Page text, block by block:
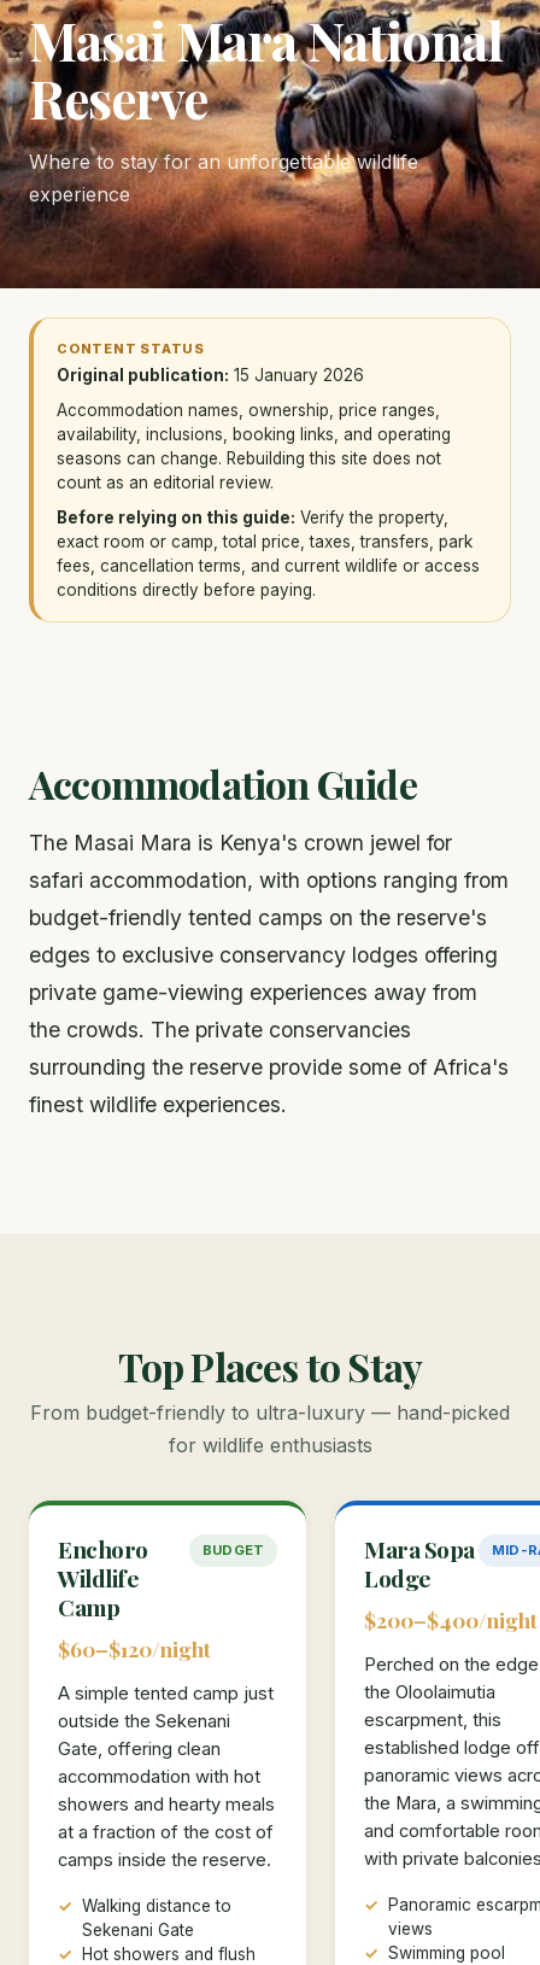
Masai Mara National
Reserve
Where to stay for an unforgettable wildlife
experience
CONTENT STATUS
Original publication: 15 January 2026
Accommodation names, ownership, price ranges,
availability, inclusions, booking links, and operating
seasons can change. Rebuilding this site does not
count as an editorial review.
Before relying on this guide: Verify the property,
exact room or camp, total price, taxes, transfers, park
fees, cancellation terms, and current wildlife or access
conditions directly before paying.
Accommodation Guide
The Masai Mara is Kenya's crown jewel for
safari accommodation, with options ranging from
budget-friendly tented camps on the reserve's
edges to exclusive conservancy lodges offering
private game-viewing experiences away from
the crowds. The private conservancies
surrounding the reserve provide some of Africa's
finest wildlife experiences.
Top Places to Stay
From budget-friendly to ultra-luxury — hand-picked
for wildlife enthusiasts
Enchoro
Wildlife
Camp
BUDGET
$60–$120/night
A simple tented camp just
outside the Sekenani
Gate, offering clean
accommodation with hot
showers and hearty meals
at a fraction of the cost of
camps inside the reserve.
Walking distance to
Sekenani Gate
Hot showers and flush
Mara Sopa
Lodge
MID-
$200–$400/night
Perched on the
the Oloolaimutia
escarpment, this
established lodge
panoramic views
the Mara, a
and comfortable
with private
Panoramic
views
Swimming pool